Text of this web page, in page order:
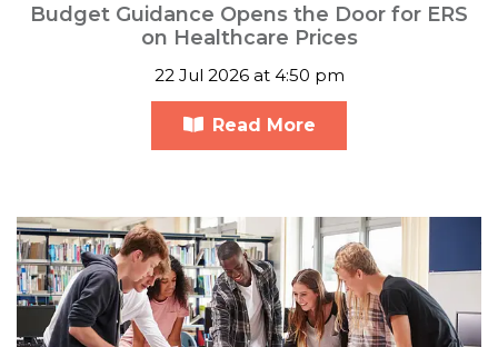
Budget Guidance Opens the Door for ERS
on Healthcare Prices
22 Jul 2026 at 4:50 pm
Read More